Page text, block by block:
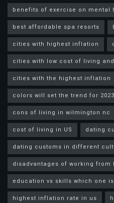
benefits of exercise on mental
best affordable spa resorts
cities with highest inflation
cities with low cost of living
cities with the highest inflation
colors will set the trend for 2023
cons of living in wilmington nc
cost of living in US
dating
dating customs in different
disadvantages of working from
education vs skills which one
highest inflation rate in us